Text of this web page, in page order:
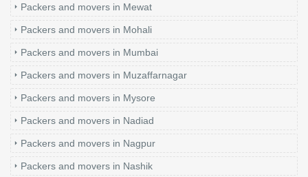
Packers and movers in Mewat
Packers and movers in Mohali
Packers and movers in Mumbai
Packers and movers in Muzaffarnagar
Packers and movers in Mysore
Packers and movers in Nadiad
Packers and movers in Nagpur
Packers and movers in Nashik